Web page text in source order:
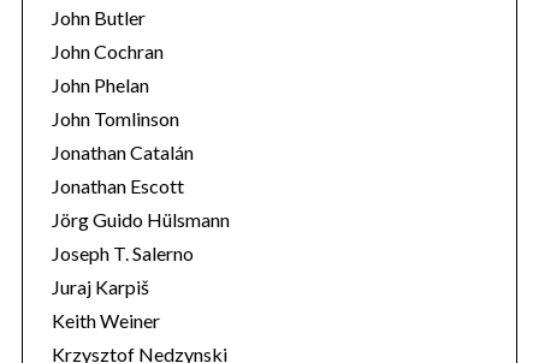
John Butler
John Cochran
John Phelan
John Tomlinson
Jonathan Catalán
Jonathan Escott
Jörg Guido Hülsmann
Joseph T. Salerno
Juraj Karpiš
Keith Weiner
Krzysztof Nedzynski